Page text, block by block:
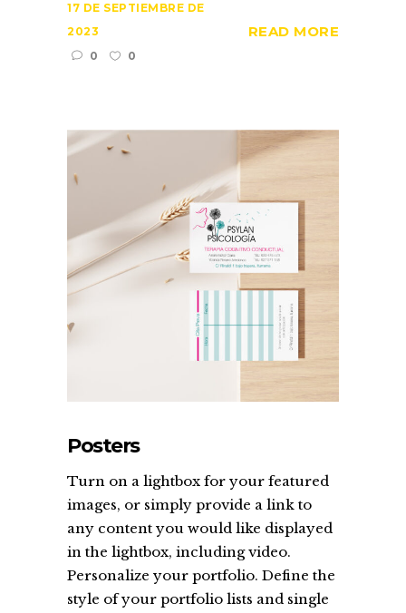
17 DE SEPTIEMBRE DE
2023
0
0
READ MORE
Posters
Turn on a lightbox for your featured
images, or simply provide a link to
any content you would like displayed
in the lightbox, including video.
Personalize your portfolio. Define the
style of your portfolio lists and single